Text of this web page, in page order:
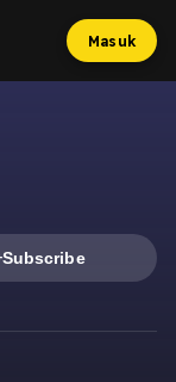
Masuk
Subscribe